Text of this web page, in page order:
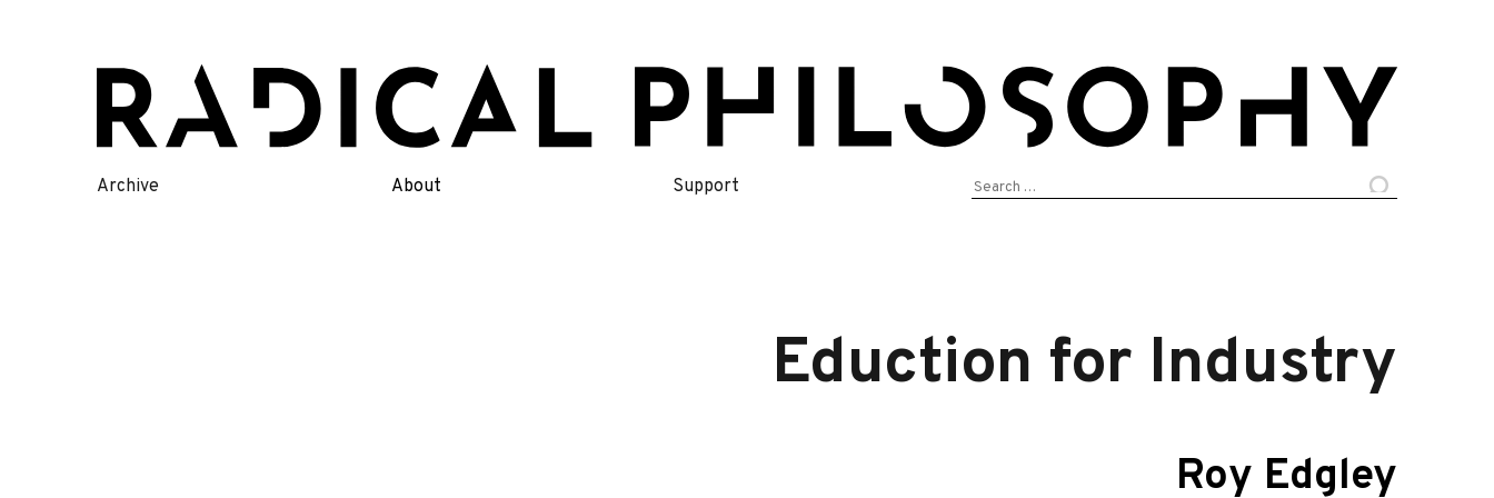
content
Archive About Support
Search
Eduction for Industry
Roy Edgley